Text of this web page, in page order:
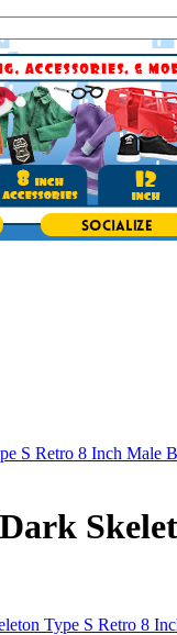
S Retro 8 Inch Male
Type S Retro 8